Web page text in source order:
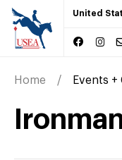
United
Home Events